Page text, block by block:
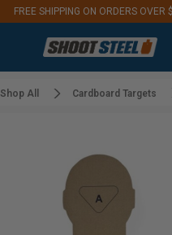
FREE SHIPPING ON ORDERS OVER
Shop All Cardboard Targets